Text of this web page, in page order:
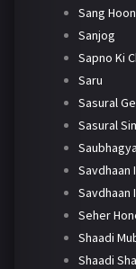
Sang
Sanjog
Sapno Ki
Saru
Sasural
Sasural
Savdhaan
Savdhaan
Seher
Shaadi
Shaadi